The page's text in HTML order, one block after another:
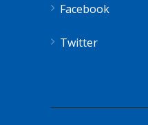
Facebook
Twitter